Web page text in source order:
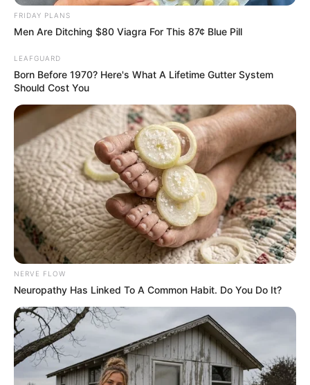
FRIDAY PLANS
Men Are Ditching $80 Viagra For This 87¢ Blue Pill
LEAFGUARD
Born Before 1970? Here's What A Lifetime Gutter System
Should Cost You
NERVE FLOW
Neuropathy Has Linked To A Common Habit. Do You Do It?